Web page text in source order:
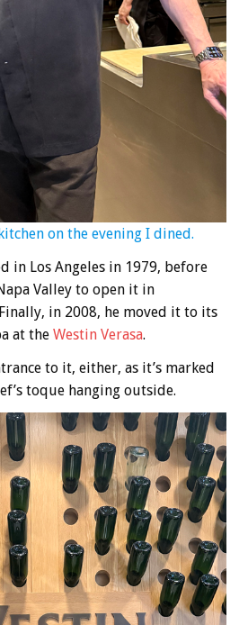
on the evening I dined.
in Los Angeles in 1979, before
Valley to open it in
in 2008, he moved it to its
at the Westin Verasa.
to it, either, as it’s marked
toque hanging outside.